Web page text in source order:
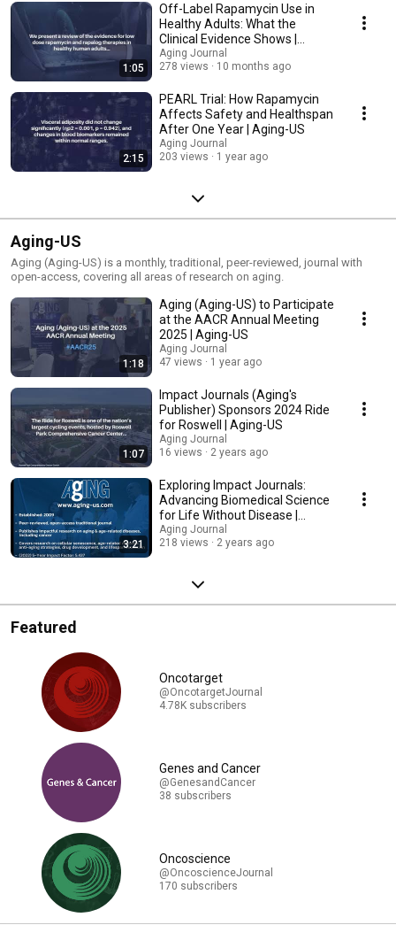
1:05
Off-Label Rapamycin Use in
Healthy Adults: What the
Clinical Evidence Shows |
Aging-US
Aging Journal
278 views
10 months ago
2:15
PEARL Trial: How Rapamycin
Affects Safety and Healthspan
After One Year | Aging-US
Aging Journal
203 views
1 year ago
Aging-US
Aging (Aging-US) is a monthly, traditional, peer-reviewed, journal with
open-access, covering all areas of research on aging.
1:18
Aging (Aging-US) to Participate
at the AACR Annual Meeting
2025 | Aging-US
Aging Journal
47 views
1 year ago
1:07
Impact Journals (Aging's
Publisher) Sponsors 2024 Ride
for Roswell | Aging-US
Aging Journal
16 views
2 years ago
3:21
Exploring Impact Journals:
Advancing Biomedical Science
for Life Without Disease |
Aging-US
Aging Journal
218 views
2 years ago
Featured
Oncotarget
@OncotargetJournal
4.78K subscribers
Genes and Cancer
@GenesandCancer
38 subscribers
Oncoscience
@OncoscienceJournal
170 subscribers